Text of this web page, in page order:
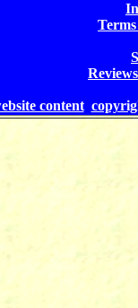
content